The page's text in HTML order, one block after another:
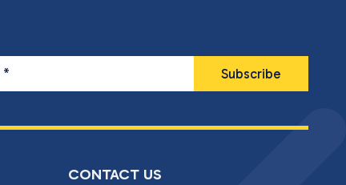
*
CONTACT US